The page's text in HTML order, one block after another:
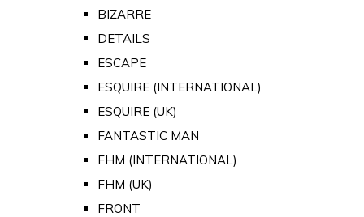
BIZARRE
DETAILS
ESCAPE
ESQUIRE (INTERNATIONAL)
ESQUIRE (UK)
FANTASTIC MAN
FHM (INTERNATIONAL)
FHM (UK)
FRONT